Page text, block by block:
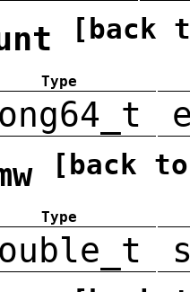
[back
Type
[back
Type